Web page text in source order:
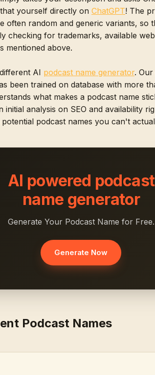
yourself directly on ChatGPT! The
often random and generic variants, so
checking for trademarks, available
mentioned above.
AI podcast name generator.
been trained on database with more
what makes a podcast name
analysis on SEO and availability
podcast names you can't
AI powered podcast
name generator
Generate Your Podcast Name for Free.
Generate Now
Podcast Names